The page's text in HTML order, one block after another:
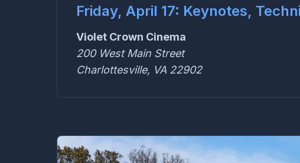
Friday, April 17: Keynotes,
Violet Crown Cinema
200 West Main Street
Charlottesville, VA 22902